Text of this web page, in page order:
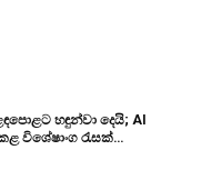
හඳුන්වා දෙයි; AI
විශේෂාංග රැසක්…